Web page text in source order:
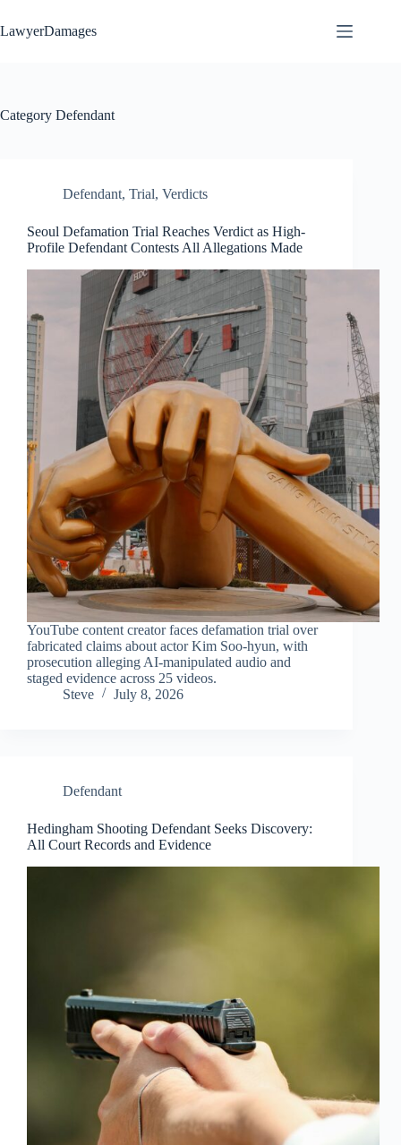
to
content
LawyerDamages
Category Defendant
Defendant, Trial, Verdicts
Seoul Defamation Trial Reaches Verdict as High-
Profile Defendant Contests All Allegations Made
YouTube content creator faces defamation trial over
fabricated claims about actor Kim Soo-hyun, with
prosecution alleging AI-manipulated audio and
staged evidence across 25 videos.
Steve
July 8, 2026
Defendant
Hedingham Shooting Defendant Seeks Discovery:
All Court Records and Evidence